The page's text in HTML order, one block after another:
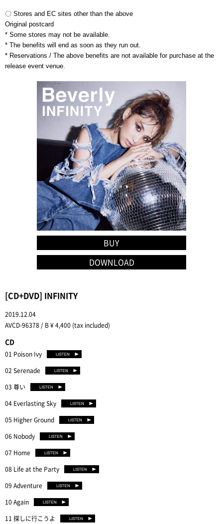
〇 Stores and EC sites other than the above
Original postcard
* Some stores may not be available.
* The benefits will end as soon as they run out.
* Reservations / The above benefits are not available for purchase at the
release event venue.
BUY
DOWNLOAD
[CD+DVD] INFINITY
2019.12.04
AVCD-96378 / B ¥ 4,400 (tax included)
CD
01 Poison Ivy
02 Serenade
03 尊い
04 Everlasting Sky
05 Higher Ground
06 Nobody
07 Home
08 Life at the Party
09 Adventure
10 Again
11 探しに行こうよ